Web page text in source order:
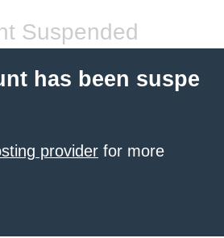
Suspended
has been suspe
provider for more